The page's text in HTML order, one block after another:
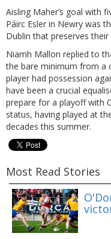
Aisling Maher’s goal with
Páirc Esler in Newry was
Dublin that preserves
Niamh Mallon replied to
the bare minimum from a
player had possession
have been a crucial
prepare for a playoff with
status, having played at
decades this summer.
Most Read Stories